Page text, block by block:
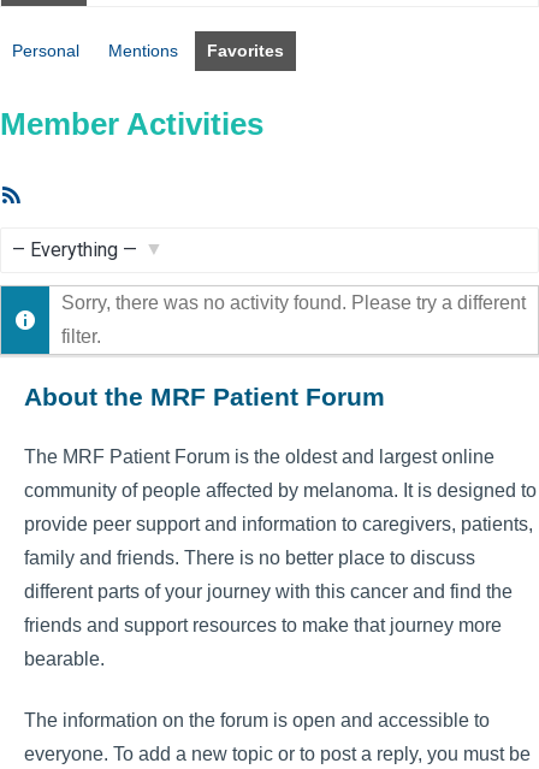
Personal Mentions Favorites
Member Activities
Show:
Sorry, there was no activity found. Please try a different
filter.
About the MRF Patient Forum
The MRF Patient Forum is the oldest and largest online
community of people affected by melanoma. It is designed to
provide peer support and information to caregivers, patients,
family and friends. There is no better place to discuss
different parts of your journey with this cancer and find the
friends and support resources to make that journey more
bearable.
The information on the forum is open and accessible to
everyone. To add a new topic or to post a reply, you must be